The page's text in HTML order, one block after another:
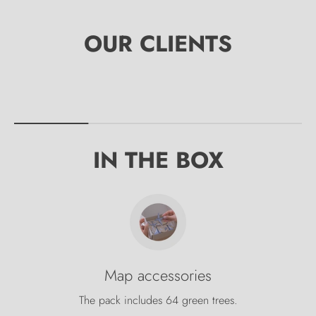
IN THE BOX
Map accessories
The pack includes 64 green trees.